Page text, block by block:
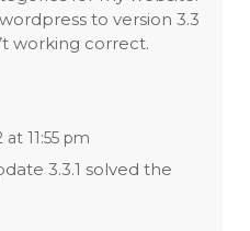
to version 3.3
working correct.
at 11:55 pm
3.3.1 solved the